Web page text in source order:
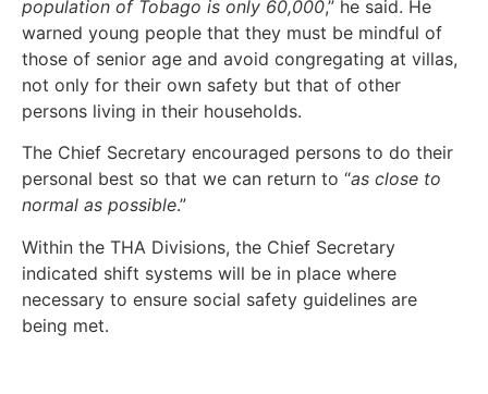
population of Tobago is only 60,000,” he said. He
warned young people that they must be mindful of
those of senior age and avoid congregating at villas,
not only for their own safety but that of other
persons living in their households.
The Chief Secretary encouraged persons to do their
personal best so that we can return to “as close to
normal as possible.”
Within the THA Divisions, the Chief Secretary
indicated shift systems will be in place where
necessary to ensure social safety guidelines are
being met.